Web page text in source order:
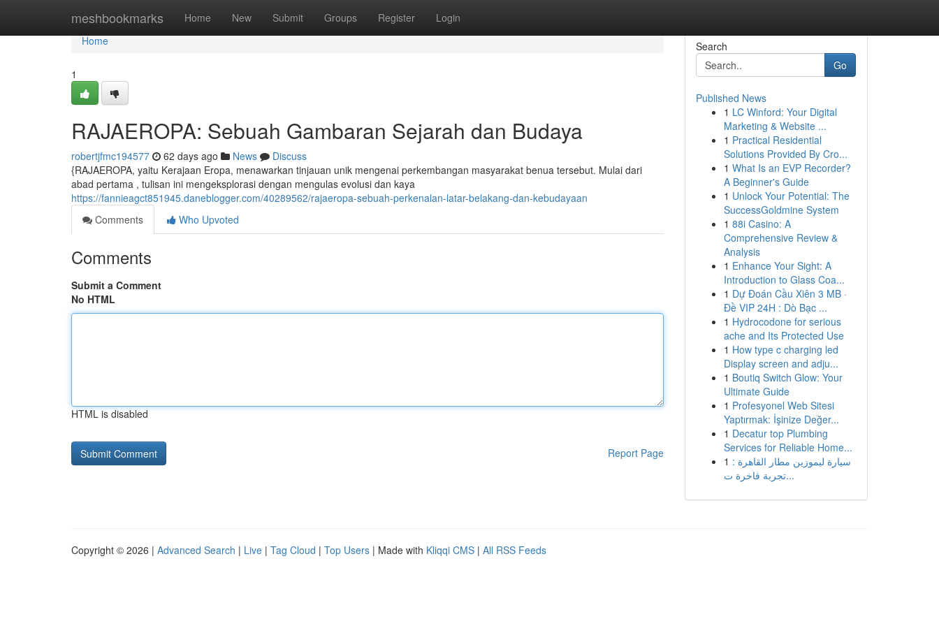
meshbookmarks Home New Submit Groups Register Login
Home
Home
1
RAJAEROPA: Sebuah Gambaran Sejarah dan Budaya
robertjfmc194577 62 days ago News
Discuss
{RAJAEROPA, yaitu Kerajaan Eropa, menawarkan tinjauan unik mengenai perkembangan masyarakat benua tersebut. Mulai dari
abad pertama , tulisan ini mengeksplorasi dengan mengulas evolusi dan kaya
https://fannieagct851945.daneblogger.com/40289562/rajaeropa-sebuah-perkenalan-latar-belakang-dan-kebudayaan
Comments
Who Upvoted
Comments
Submit a Comment
No HTML
HTML is disabled
Report Page
Search
Go
Published News
1 LC Winford: Your Digital
Marketing & Website ...
1 Practical Residential
Solutions Provided By Cro...
1 What Is an EVP Recorder?
A Beginner's Guide
1 Unlock Your Potential: The
SuccessGoldmine System
1 88i Casino: A
Comprehensive Review &
Analysis
1 Enhance Your Sight: A
Introduction to Glass Coa...
1 Dự Đoán Cầu Xiên 3 MB ·
Đề VIP 24H : Dò Bạc ...
1 Hydrocodone for serious
ache and Its Protected Use
1 How type c charging led
Display screen and adju...
1 Boutiq Switch Glow: Your
Ultimate Guide
1 Profesyonel Web Sitesi
Yaptırmak: İşinize Değer...
1 Decatur top Plumbing
Services for Reliable Home...
1 سيارة ليموزين مطار القاهرة :
تجربة فاخرة ت...
Copyright © 2026 | Advanced Search | Live | Tag Cloud | Top Users | Made with Kliqqi CMS | All RSS Feeds